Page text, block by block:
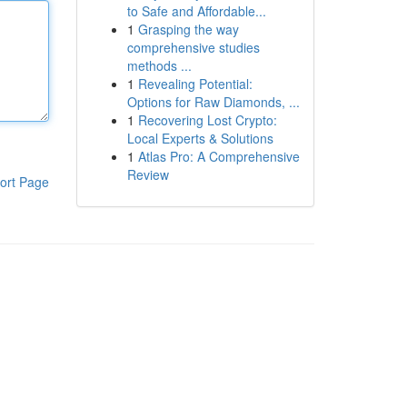
Page
to Safe and Affordable...
1 Grasping the way
comprehensive studies
methods ...
1 Revealing Potential:
Options for Raw Diamonds, ...
1 Recovering Lost Crypto:
Local Experts & Solutions
1 Atlas Pro: A Comprehensive
Review